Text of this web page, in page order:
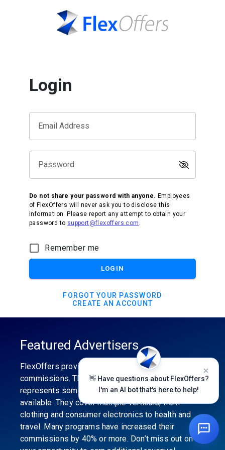
Login
Email Address
Password
Do not share your password with anyone. Employees
of FlexOffers will never ask you to disclose this
information. Please report any attempt to obtain your
password to support@flexoffers.com .
Remember me
LOGIN
FORGOT YOUR PASSWORD
CREATE AN ACCOUNT
Featured Advertisers
FlexOffers provides the industry’s best
commissions. The featured advertiser’s category
represents some of the best affiliate programs
available. They cover multiple verticals, from
clothing and consumer electronics to health and
travel. Many programs have increased their
commissions by 40% or more. Don’t miss out on
👋 Have questions about FlexOffers?
I'm an AI bot that's here to help!